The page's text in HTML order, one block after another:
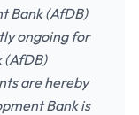
Bank (AfDB)
ongoing for
(AfDB)
are hereby
Bank is